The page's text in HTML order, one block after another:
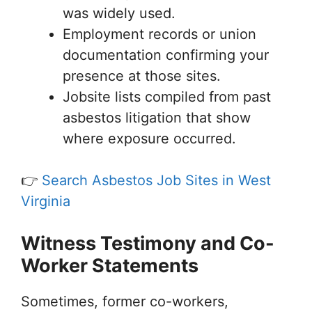
was widely used.
Employment records or union
documentation confirming your
presence at those sites.
Jobsite lists compiled from past
asbestos litigation that show
where exposure occurred.
👉 Search Asbestos Job Sites in West
Virginia
Witness Testimony and Co-
Worker Statements
Sometimes, former co-workers,